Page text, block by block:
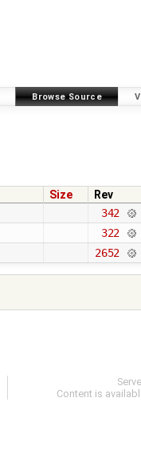
Browse Source
Size
Rev
342
322
2652
Content is